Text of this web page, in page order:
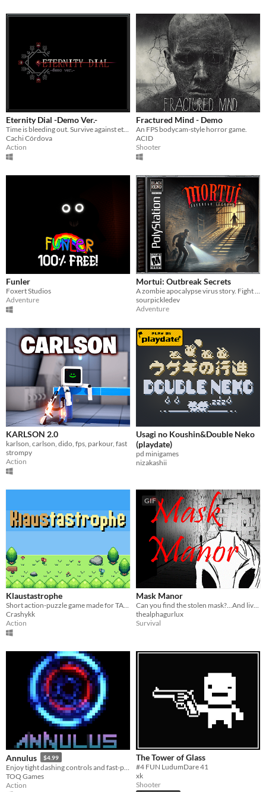
Eternity Dial -Demo Ver.-
Time is bleeding out. Survive against eternity.
Cachi Córdova
Action
Fractured Mind - Demo
An FPS bodycam-style horror game.
ACID
Shooter
Funler
Foxert Studios
Adventure
Mortui: Outbreak Secrets
A zombie apocalypse virus story. Fight your way through sewers and go deeper!
sourpickledev
Adventure
KARLSON 2.0
karlson, carlson, dido, fps, parkour, fast
strompy
Action
Usagi no Koushin&Double Neko
(playdate)
pd minigames
nizakashii
Klaustastrophe
Short action-puzzle game made for TAPE#1 Jam in 2 weeks.
Crashykk
Action
GIF
Mask Manor
Can you find the stolen mask?...And live to tell the tale?
thealphagurlux
Survival
Annulus $4.99
TOQ Games
Action
The Tower of Glass
#4 FUN LudumDare 41
xk
Shooter